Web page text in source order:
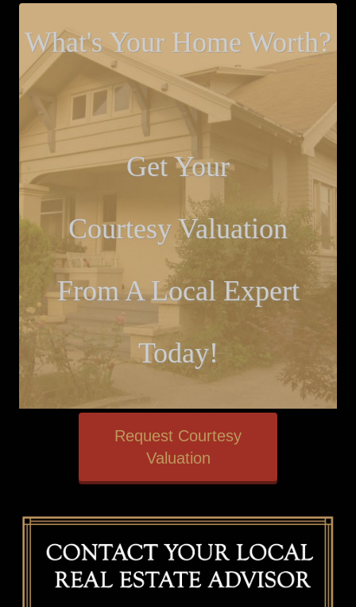
What's Your Home Worth?
Get Your
Courtesy Valuation
From A Local Expert
Today!
Request Courtesy
Valuation